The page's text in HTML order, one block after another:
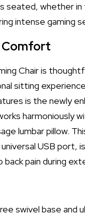
seated, whether
intense gaming
Comfort
Chair is
sitting
is the newly
harmoniously
lumbar pillow.
USB port,
pain during
swivel base and